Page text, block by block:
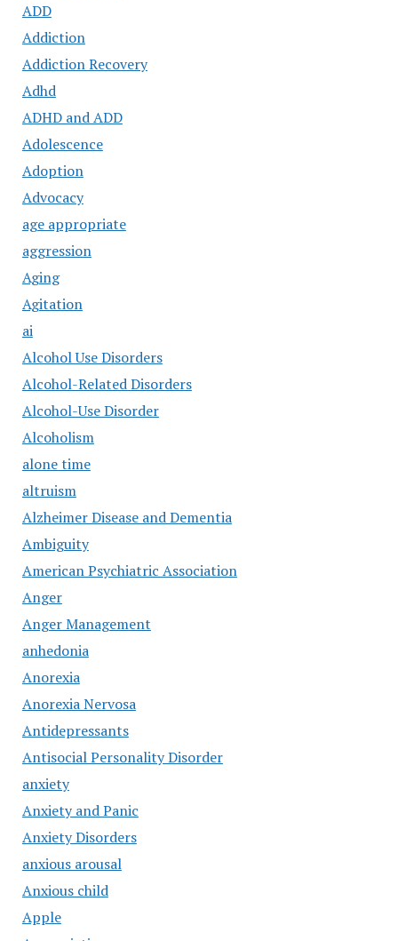
ADD
Addiction
Addiction Recovery
Adhd
ADHD and ADD
Adolescence
Adoption
Advocacy
age appropriate
aggression
Aging
Agitation
ai
Alcohol Use Disorders
Alcohol-Related Disorders
Alcohol-Use Disorder
Alcoholism
alone time
altruism
Alzheimer Disease and Dementia
Ambiguity
American Psychiatric Association
Anger
Anger Management
anhedonia
Anorexia
Anorexia Nervosa
Antidepressants
Antisocial Personality Disorder
anxiety
Anxiety and Panic
Anxiety Disorders
anxious arousal
Anxious child
Apple